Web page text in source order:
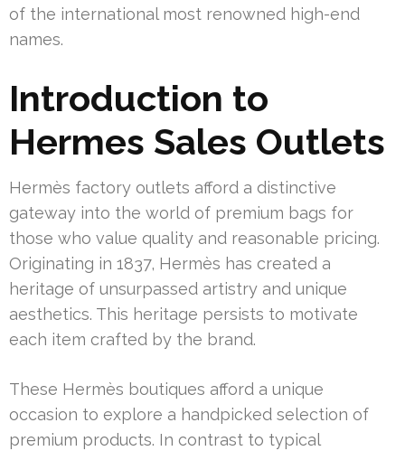
of the international most renowned high-end
names.
Introduction to
Hermes Sales Outlets
Hermès factory outlets afford a distinctive
gateway into the world of premium bags for
those who value quality and reasonable pricing.
Originating in 1837, Hermès has created a
heritage of unsurpassed artistry and unique
aesthetics. This heritage persists to motivate
each item crafted by the brand.
These Hermès boutiques afford a unique
occasion to explore a handpicked selection of
premium products. In contrast to typical